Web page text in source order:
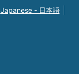
Japanese - 日本語